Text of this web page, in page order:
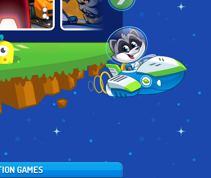
AMONG CARS
BATMAN: STREET
FORCE
EV.IO FUTURE
GAMES